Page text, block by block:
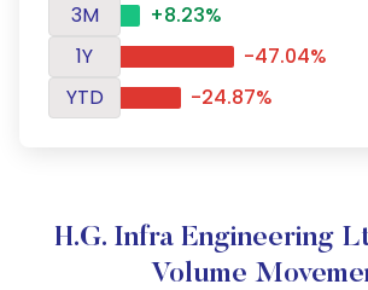
3M
+8.23%
1Y
-47.04%
YTD
-24.87%
H.G. Infra Engineering
Volume